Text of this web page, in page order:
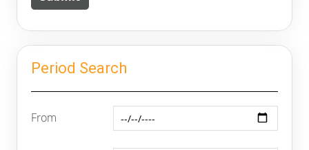
Period Search
From